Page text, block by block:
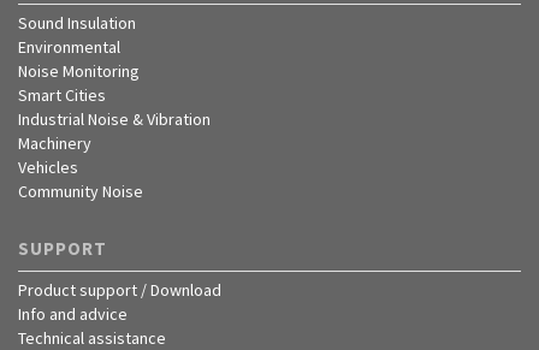
Sound Insulation
Environmental
Noise Monitoring
Smart Cities
Industrial Noise & Vibration
Machinery
Vehicles
Community Noise
SUPPORT
Product support / Download
Info and advice
Technical assistance